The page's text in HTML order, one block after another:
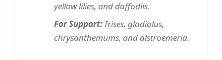
yellow lilies, and daffodils.
For Support:Irises, gladiolus,
chrysanthemums, and alstroemeria.